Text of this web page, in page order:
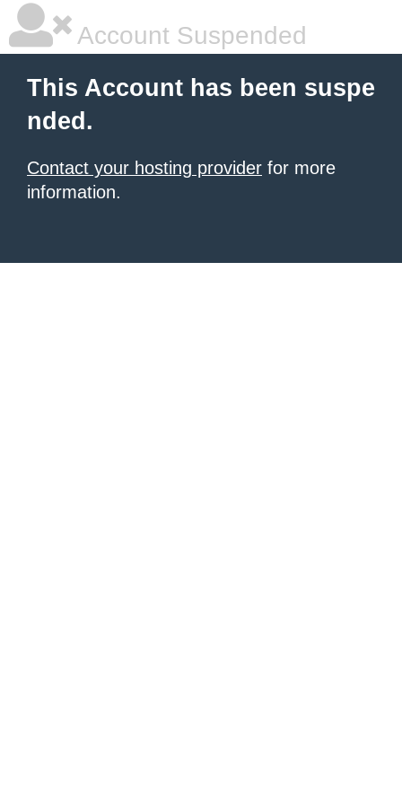
Account Suspended
This Account has been suspe
nded.
Contact your hosting provider for more
information.